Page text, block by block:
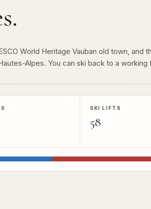
World Heritage Vauban old town, and
Alpes. You can ski back to a
SKI LIFTS
58